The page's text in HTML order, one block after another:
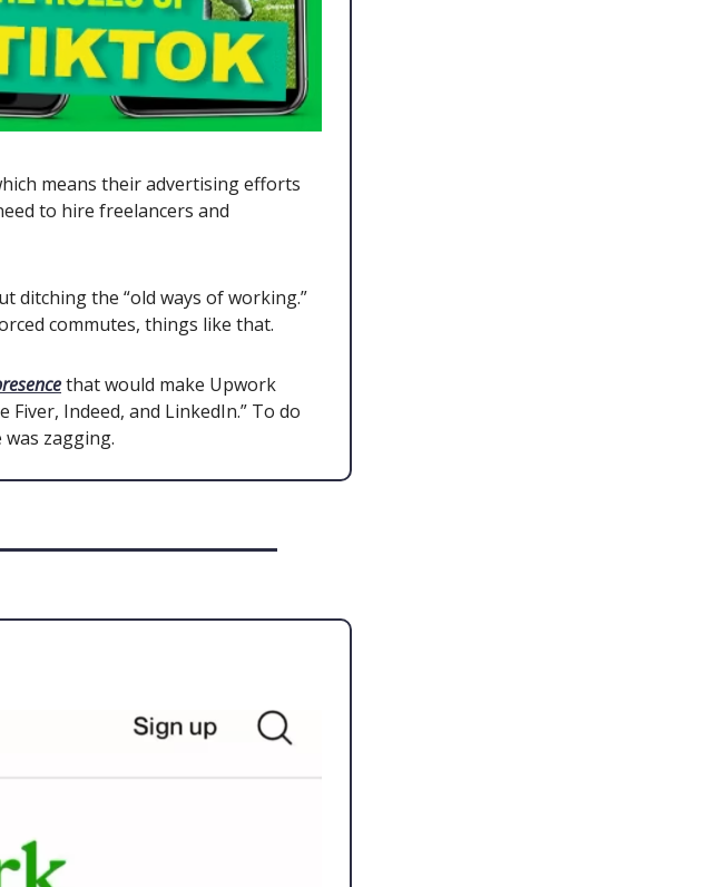
means their advertising efforts
to hire freelancers and
ditching the “old ways of working.”
commutes, things like that.
that would make Upwork
Indeed, and LinkedIn.” To do
zagging.